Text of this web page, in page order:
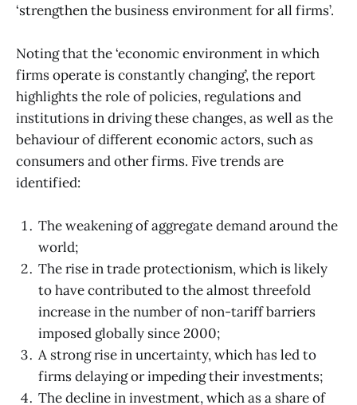
‘strengthen the business environment for all firms’.
Noting that the ‘economic environment in which
firms operate is constantly changing’, the report
highlights the role of policies, regulations and
institutions in driving these changes, as well as the
behaviour of different economic actors, such as
consumers and other firms. Five trends are
identified:
The weakening of aggregate demand around the
world;
The rise in trade protectionism, which is likely
to have contributed to the almost threefold
increase in the number of non-tariff barriers
imposed globally since 2000;
A strong rise in uncertainty, which has led to
firms delaying or impeding their investments;
The decline in investment, which as a share of